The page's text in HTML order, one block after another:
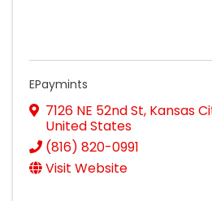
EPaymints
7126 NE 52nd St, Kansas
United States
(816) 820-0991
Visit Website